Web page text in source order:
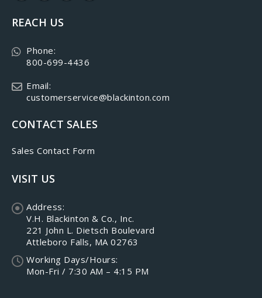
REACH US
Phone:
800-699-4436
Email:
customerservice@blackinton.com
CONTACT SALES
Sales Contact Form
VISIT US
Address:
V.H. Blackinton & Co., Inc.
221 John L. Dietsch Boulevard
Attleboro Falls, MA 02763
Working Days/Hours:
Mon-Fri / 7:30 AM – 4:15 PM